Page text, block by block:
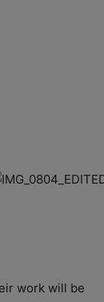
work will be